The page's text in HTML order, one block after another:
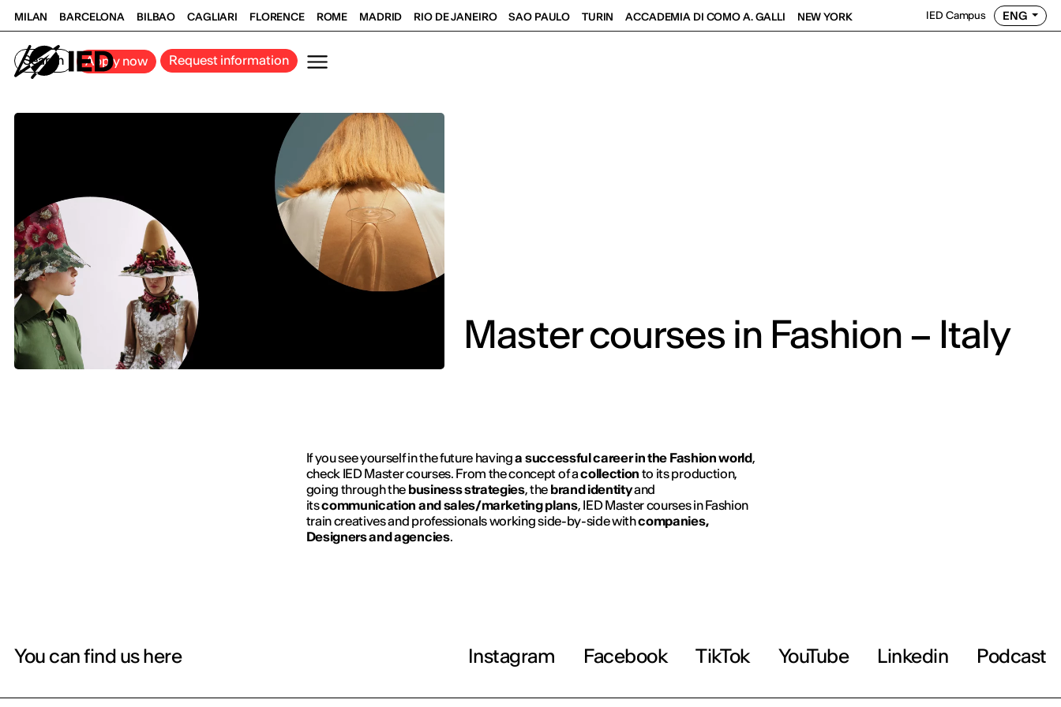
MILAN BARCELONA BILBAO CAGLIARI FLORENCE ROME MADRID RIO DE JANEIRO SAO PAULO TURIN ACCADEMIA DI COMO A. GALLI NEW YORK IED Campus ENG
Search Apply now Request information
Master courses in Fashion – Italy
If you see yourself in the future havinga successful career in the Fashion world,
check IED Master courses. From the concept of acollection to its production,
going through the business strategies, the brand identityand
itscommunication and sales/marketing plans, IED Master courses in Fashion
train creatives and professionals working side-by-side withcompanies,
Designers and agencies.
You can find us here Instagram Facebook TikTok YouTube Linkedin Podcast